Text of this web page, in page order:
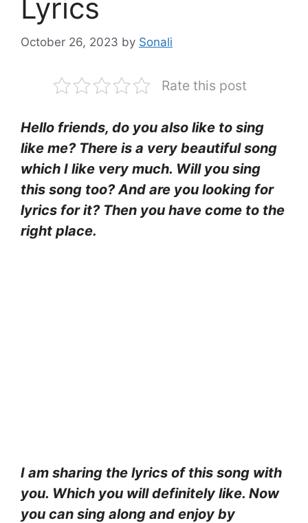
Lyrics
October 26, 2023 by Sonali
Rate this post
Hello friends, do you also like to sing
like me? There is a very beautiful song
which I like very much. Will you sing
this song too? And are you looking for
lyrics for it? Then you have come to the
right place.
I am sharing the lyrics of this song with
you. Which you will definitely like. Now
you can sing along and enjoy by